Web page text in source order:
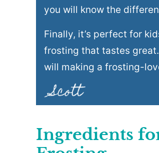
you will know the
Finally, it’s perfect for
frosting that tastes
will making a frosting-
Ingredients